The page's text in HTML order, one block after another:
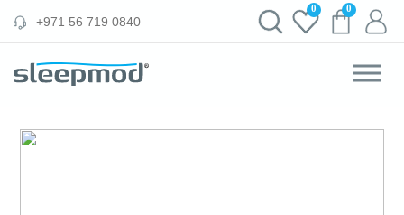
‪+971 56 719 0840‬
0 0